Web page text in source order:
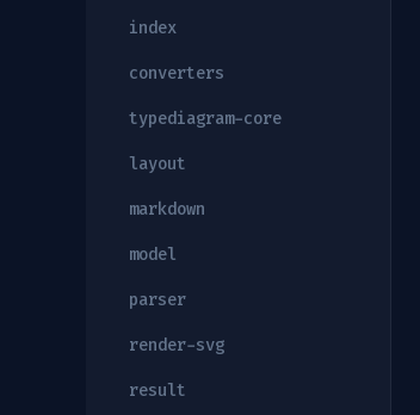
index
converters
typediagram-core
layout
markdown
model
parser
render-svg
result